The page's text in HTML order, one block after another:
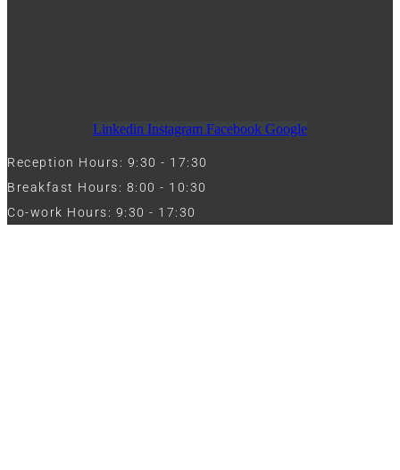
Linkedin Instagram Facebook Google
Reception Hours: 9:30 - 17:30
Breakfast Hours: 8:00 - 10:30
Co-work Hours: 9:30 - 17:30